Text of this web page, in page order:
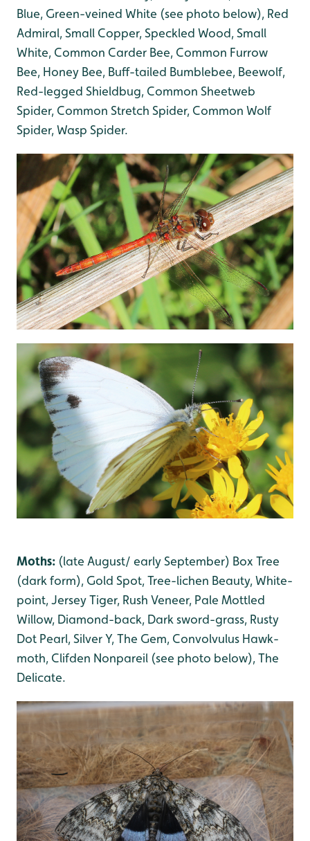
Blue, Green-veined White (see photo below), Red
Admiral, Small Copper, Speckled Wood, Small
White, Common Carder Bee, Common Furrow
Bee, Honey Bee, Buff-tailed Bumblebee, Beewolf,
Red-legged Shieldbug, Common Sheetweb
Spider, Common Stretch Spider, Common Wolf
Spider, Wasp Spider.
Moths: (late August/ early September) Box Tree
(dark form), Gold Spot, Tree-lichen Beauty, White-
point, Jersey Tiger, Rush Veneer, Pale Mottled
Willow, Diamond-back, Dark sword-grass, Rusty
Dot Pearl, Silver Y, The Gem, Convolvulus Hawk-
moth, Clifden Nonpareil (see photo below), The
Delicate.